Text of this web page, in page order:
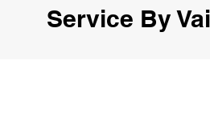
Service By